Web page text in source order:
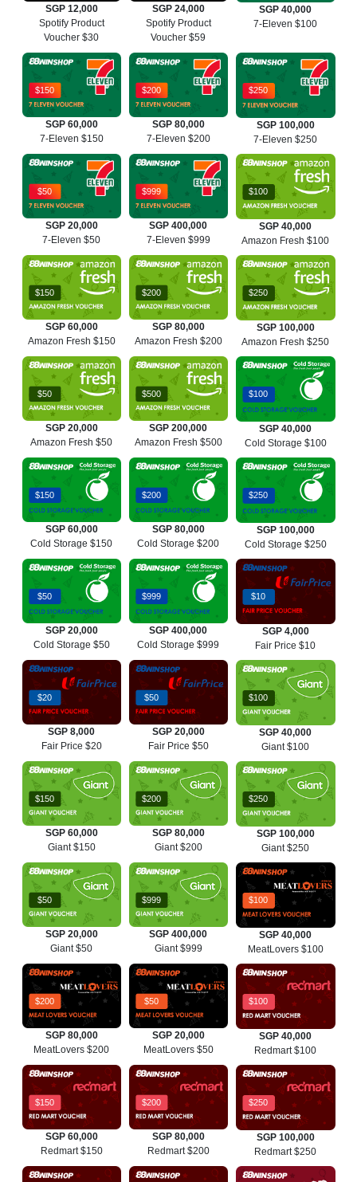
SGP 12,000
Spotify Product
Voucher $30
SGP 24,000
Spotify Product
Voucher $59
SGP 40,000
7-Eleven $100
$150
SGP 60,000
7-Eleven $150
$200
SGP 80,000
7-Eleven $200
$250
SGP 100,000
7-Eleven $250
$50
SGP 20,000
7-Eleven $50
$999
SGP 400,000
7-Eleven $999
$100
SGP 40,000
Amazon Fresh $100
$150
SGP 60,000
Amazon Fresh $150
$200
SGP 80,000
Amazon Fresh $200
$250
SGP 100,000
Amazon Fresh $250
$50
SGP 20,000
Amazon Fresh $50
$500
SGP 200,000
Amazon Fresh $500
$100
SGP 40,000
Cold Storage $100
$150
SGP 60,000
Cold Storage $150
$200
SGP 80,000
Cold Storage $200
$250
SGP 100,000
Cold Storage $250
$50
SGP 20,000
Cold Storage $50
$999
SGP 400,000
Cold Storage $999
$10
SGP 4,000
Fair Price $10
$20
SGP 8,000
Fair Price $20
$50
SGP 20,000
Fair Price $50
$100
SGP 40,000
Giant $100
$150
SGP 60,000
Giant $150
$200
SGP 80,000
Giant $200
$250
SGP 100,000
Giant $250
$50
SGP 20,000
Giant $50
$999
SGP 400,000
Giant $999
$100
SGP 40,000
MeatLovers $100
$200
SGP 80,000
MeatLovers $200
$50
SGP 20,000
MeatLovers $50
$100
SGP 40,000
Redmart $100
$150
SGP 60,000
Redmart $150
$200
SGP 80,000
Redmart $200
$250
SGP 100,000
Redmart $250